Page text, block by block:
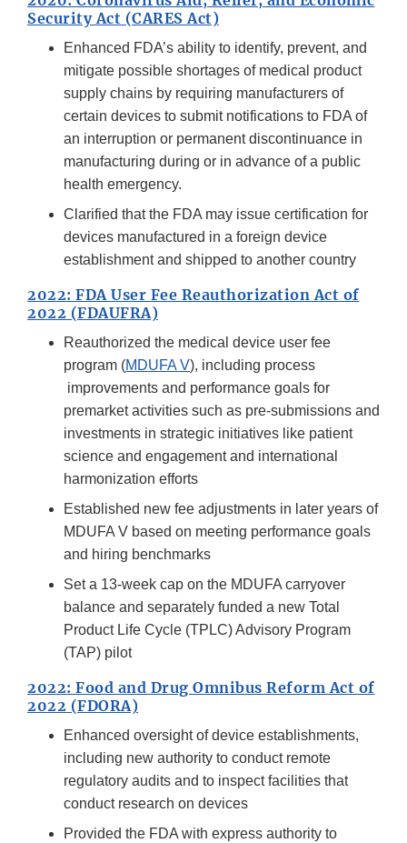
Security Act (CARES Act)
Enhanced FDA’s ability to identify, prevent, and
mitigate possible shortages of medical product
supply chains by requiring manufacturers of
certain devices to submit notifications to FDA of
an interruption or permanent discontinuance in
manufacturing during or in advance of a public
health emergency.
Clarified that the FDA may issue certification for
devices manufactured in a foreign device
establishment and shipped to another country
2022: FDA User Fee Reauthorization Act of
2022 (FDAUFRA)
Reauthorized the medical device user fee
program (MDUFA V), including process
improvements and performance goals for
premarket activities such as pre-submissions and
investments in strategic initiatives like patient
science and engagement and international
harmonization efforts
Established new fee adjustments in later years of
MDUFA V based on meeting performance goals
and hiring benchmarks
Set a 13-week cap on the MDUFA carryover
balance and separately funded a new Total
Product Life Cycle (TPLC) Advisory Program
(TAP) pilot
2022: Food and Drug Omnibus Reform Act of
2022 (FDORA)
Enhanced oversight of device establishments,
including new authority to conduct remote
regulatory audits and to inspect facilities that
conduct research on devices
Provided the FDA with express authority to